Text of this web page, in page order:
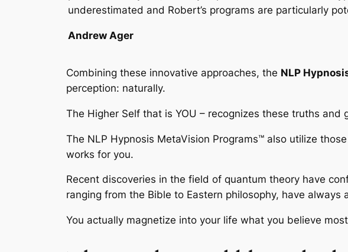
underestimated and Robert’s programs are particularly
Andrew Ager
Combining these innovative approaches, the NLP
perception: naturally.
The Higher Self that is YOU – recognizes these truths
The NLP Hypnosis MetaVision Programs™ also utilize
works for you.
Recent discoveries in the field of quantum theory have
ranging from the Bible to Eastern philosophy, have
You actually magnetize into your life what you believe